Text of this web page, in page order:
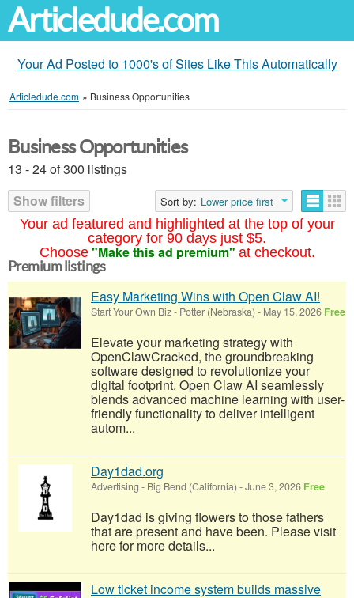
Articledude.com
Your Ad Posted to 1000's of Sites Like This Automatically
Articledude.com » Business Opportunities
Your ad featured and highlighted at the top of your
category for 90 days just $5.
Choose "Make this ad premium" at checkout.
Business Opportunities
13 - 24 of 300 listings
Show filters
Sort by: Lower price first
Premium listings
Easy Marketing Wins with Open Claw AI!
Start Your Own Biz- Potter (Nebraska) - May 15, 2026 Free
Elevate your marketing strategy with
OpenClawCracked, the groundbreaking
software designed to revolutionize your
digital footprint. Open Claw AI seamlessly
blends advanced machine learning with user-
friendly functionality to deliver intelligent
autom...
Day1dad.org
Advertising - Big Bend (California) -June 3, 2026 Free
Day1dad is giving flowers to those fathers
that are present and have been. Please visit
here for more details...
Low ticket income system builds massive